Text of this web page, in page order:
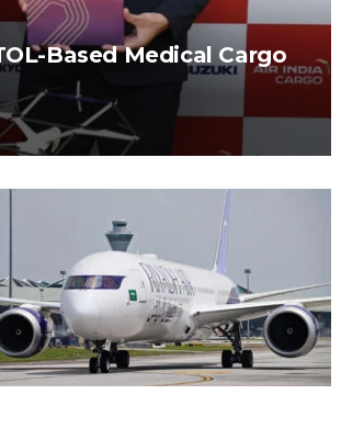
Based Medical Cargo